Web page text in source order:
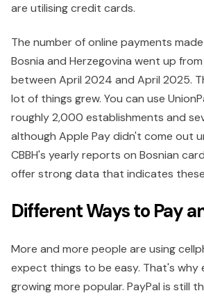
are utilising credit cards.
The number of online payments
Bosnia and Herzegovina went up from
between April 2024 and April 2025.
lot of things grew. You can use
roughly 2,000 establishments and
although Apple Pay didn't come out
CBBH's yearly reports on Bosnian
offer strong data that indicates
Different Ways to Pay
More and more people are using
expect things to be easy. That's why
growing more popular. PayPal is still